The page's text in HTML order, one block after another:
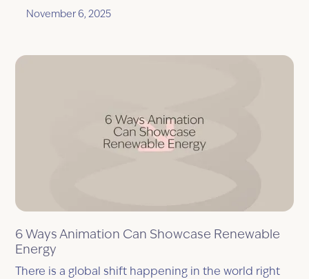
November 6, 2025
6 Ways Animation Can Showcase Renewable
Energy
There is a global shift happening in the world right